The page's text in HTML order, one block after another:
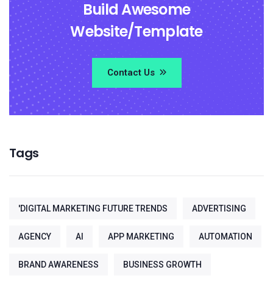
Build Awesome
Website/Template
Contact Us
Tags
'DIGITAL MARKETING FUTURE TRENDS ADVERTISING
AGENCY AI APP MARKETING AUTOMATION
BRAND AWARENESS BUSINESS GROWTH